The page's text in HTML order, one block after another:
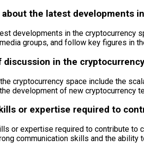
the latest developments
developments in the
groups, and follow key figures in
discussion in the
cryptocurrency space include the
development of new cryptocurrency
or expertise required to
or expertise required to contribute to
communication skills and the